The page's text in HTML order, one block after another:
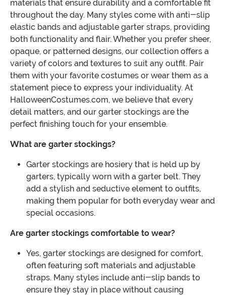
materials that ensure durability and a comfortable fit
throughout the day. Many styles come with anti-slip
elastic bands and adjustable garter straps, providing
both functionality and flair. Whether you prefer sheer,
opaque, or patterned designs, our collection offers a
variety of colors and textures to suit any outfit. Pair
them with your favorite costumes or wear them as a
statement piece to express your individuality. At
HalloweenCostumes.com, we believe that every
detail matters, and our garter stockings are the
perfect finishing touch for your ensemble.
What are garter stockings?
Garter stockings are hosiery that is held up by
garters, typically worn with a garter belt. They
add a stylish and seductive element to outfits,
making them popular for both everyday wear and
special occasions.
Are garter stockings comfortable to wear?
Yes, garter stockings are designed for comfort,
often featuring soft materials and adjustable
straps. Many styles include anti-slip bands to
ensure they stay in place without causing